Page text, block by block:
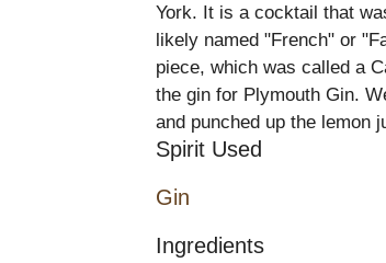
York. It is a cocktail that
likely named "French" or
piece, which was called a
the gin for Plymouth Gin.
and punched up the lemon
Spirit Used
Gin
Ingredients